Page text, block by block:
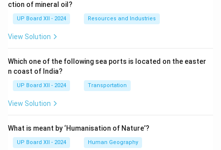
ction of mineral oil?
UP Board XII - 2024 Resources and Industries
View Solution
Which one of the following sea ports is located on the easter
n coast of India?
UP Board XII - 2024 Transportation
View Solution
What is meant by ‘Humanisation of Nature’?
UP Board XII - 2024 Human Geography